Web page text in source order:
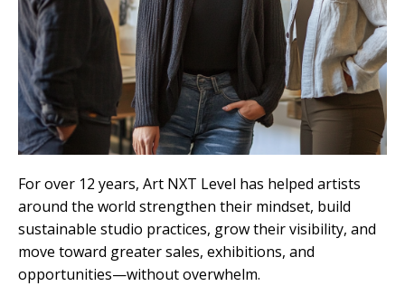
For over 12 years, Art NXT Level has helped artists
around the world strengthen their mindset, build
sustainable studio practices, grow their visibility, and
move toward greater sales, exhibitions, and
opportunities—without overwhelm.